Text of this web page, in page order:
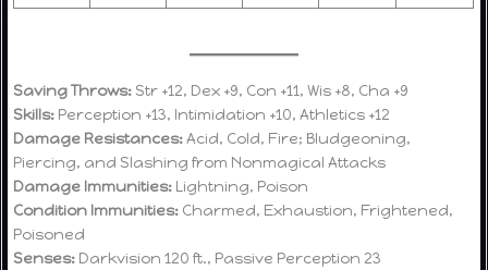
Saving Throws: Str +12, Dex +9, Con +11, Wis +8, Cha +9
Skills: Perception +13, Intimidation +10, Athletics +12
Damage Resistances:Acid, Cold, Fire; Bludgeoning,
Piercing, and Slashing from Nonmagical Attacks
Damage Immunities: Lightning, Poison
Condition Immunities: Charmed, Exhaustion, Frightened,
Poisoned
Senses: Darkvision 120 ft., Passive Perception 23